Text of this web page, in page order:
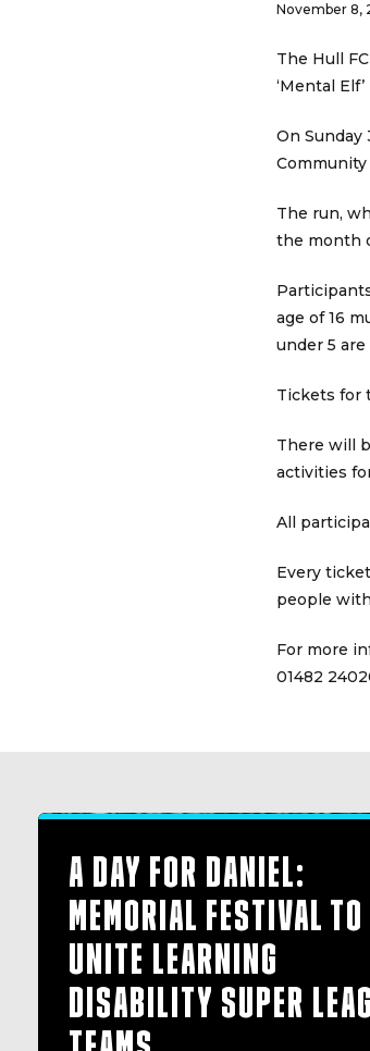
November 8,
The Hull
‘Mental
On Sunday
The run,
the month
age of 16
under 5 are
Tickets for
There will
activities
All
Every
people
For more
01482
A DAY FOR DANIEL:
MEMORIAL FESTIVAL TO
UNITE LEARNING
DISABILITY SUPER